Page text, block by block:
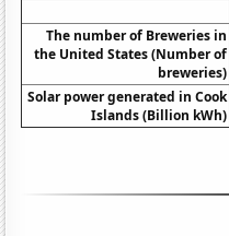
The number of Breweries in
the United States (Number of
breweries)
Solar power generated in Cook
Islands (Billion kWh)